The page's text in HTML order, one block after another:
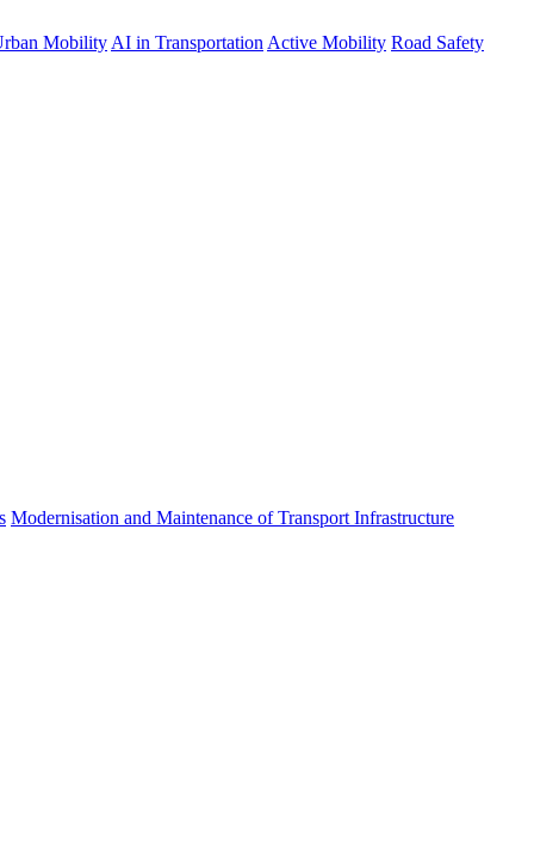
MobilityAI in TransportationActive Mobility Road Safety
Modernisation and Maintenance of Transport Infrastructure